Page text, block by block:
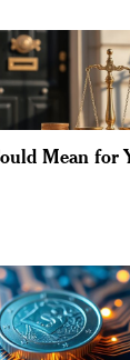
Mean for